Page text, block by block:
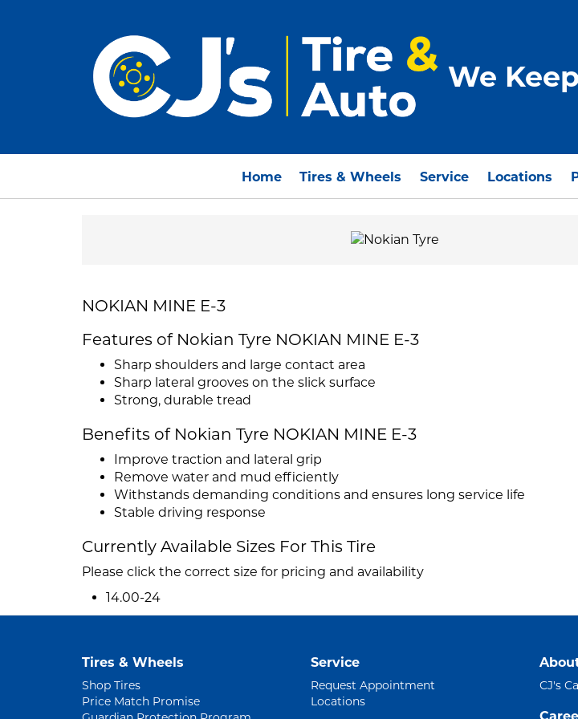
We
Home Tires & Wheels Service Locations
NOKIAN MINE E-3
Features of Nokian Tyre NOKIAN MINE E-3
Sharp shoulders and large contact area
Sharp lateral grooves on the slick surface
Strong, durable tread
Benefits of Nokian Tyre NOKIAN MINE E-3
Improve traction and lateral grip
Remove water and mud efficiently
Withstands demanding conditions and ensures long service life
Stable driving response
Currently Available Sizes For This Tire
Please click the correct size for pricing and availability
14.00-24
Tires & Wheels
Shop Tires
Price Match Promise
Service
Request Appointment
Locations
CJ's